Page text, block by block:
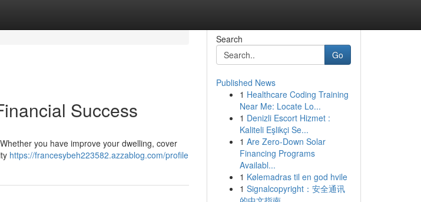
Success
you have improve your dwelling, cover
https://francesybeh223582.azzablog.com/profile
Search
Go
Published News
1 Healthcare Coding Training
Near Me: Locate Lo...
1 Denizli Escort Hizmet :
Kaliteli Eşlikçi Se...
1 Are Zero-Down Solar
Financing Programs
Availabl...
1 Kølemadras til en god hvile
1 Signalcopyright：安全通讯